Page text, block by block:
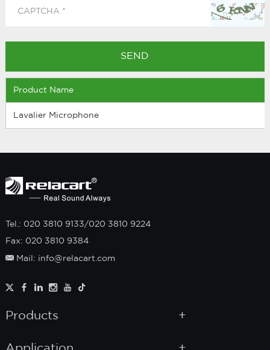
Product Name
Lavalier Microphone
Tel.: 020 3810 9133/020 3810 9224
Fax: 020 3810 9384
Mail: info@relacart.com
Products